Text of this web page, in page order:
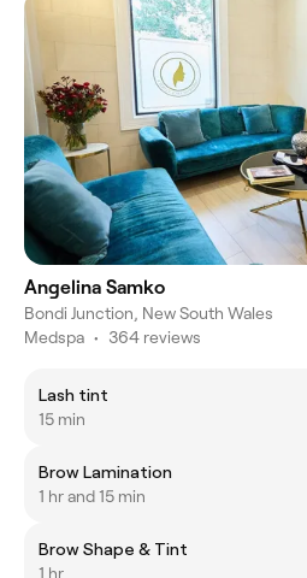
Angelina Samko
Bondi Junction, New South Wales
Medspa • 364 reviews
Lash tint
15 min
Brow Lamination
1 hr and 15 min
Brow Shape & Tint
1 hr